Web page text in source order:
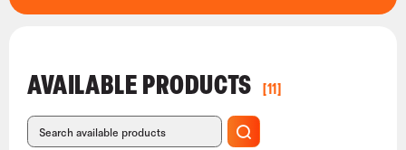
AVAILABLE PRODUCTS [11]